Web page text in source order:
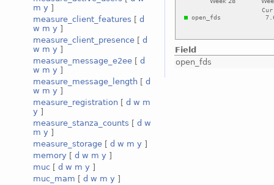
m y ]
measure_client_features [ d
w m y ]
measure_client_presence [ d
w m y ]
measure_message_e2ee [ d
w m y ]
measure_message_length [ d
w m y ]
measure_registration [ d w m
y ]
measure_stanza_counts [ d w
m y ]
measure_storage [ d w m y ]
memory [ d w m y ]
muc [ d w m y ]
muc_mam [ d w m y ]
Field
open_fds